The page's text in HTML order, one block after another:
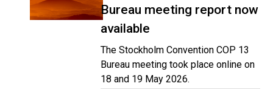
Bureau meeting report now
available
The Stockholm Convention COP 13
Bureau meeting took place online on
18 and 19 May 2026.